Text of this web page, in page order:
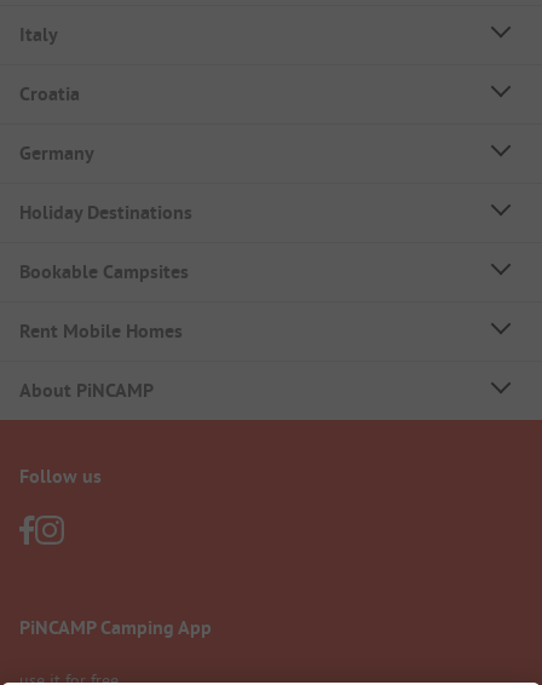
Italy
Croatia
Germany
Holiday Destinations
Bookable Campsites
Rent Mobile Homes
About PiNCAMP
Follow us
PiNCAMP Camping App
use it for free